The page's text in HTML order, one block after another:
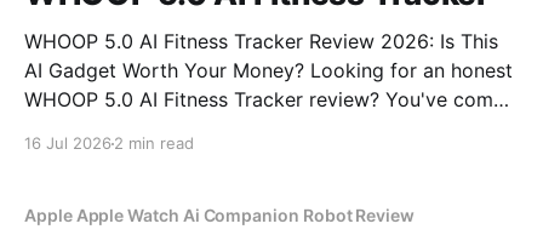
WHOOP 5.0 AI Fitness Tracker Review 2026: Is This
AI Gadget Worth Your Money? Looking for an honest
WHOOP 5.0 AI Fitness Tracker review? You've come
16 Jul 2026 2 min read
Apple Apple Watch Ai Companion Robot Review